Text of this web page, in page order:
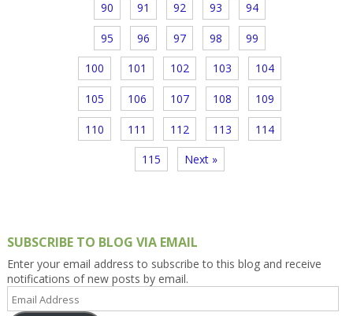
90 91 92 93 94
95 96 97 98 99
100 101 102 103 104
105 106 107 108 109
110 111 112 113 114
115 Next »
SUBSCRIBE TO BLOG VIA EMAIL
Enter your email address to subscribe to this blog and receive
notifications of new posts by email.
Email
Address